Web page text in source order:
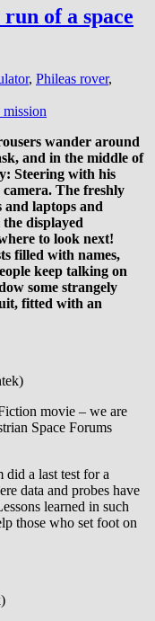
of a space
, Phileas rover,
wander around
and in the middle of
Steering with his
camera. The freshly
laptops and
displayed
to look next!
filled with names,
keep talking on
some strangely
fitted with an
movie – we are
Space Forums
did a last test for a
data and probes have
learned in such
those who set foot on